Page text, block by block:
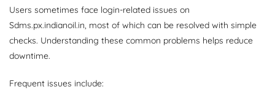
Users sometimes face login-related issues on
Sdms.px.indianoil.in, most of which can be resolved with simple
checks. Understanding these common problems helps reduce
downtime.
Frequent issues include: